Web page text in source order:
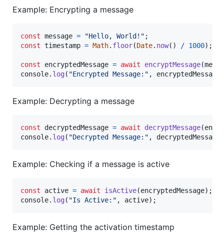
Example: Encrypting a message
const message = "Hello, World!" ;
const timestamp = Math. floor(Date. now( ) / 1000) ;
const encryptedMessage = await encryptMessage(
console. log( "Encrypted Message:" , encryptedMessage
Example: Decrypting a message
const decryptedMessage = await decryptMessage(
console. log( "Decrypted Message:" , decryptedMessage
Example: Checking if a message is active
const active = await isActive(encryptedMessage) ;
console. log( "Is Active:" , active) ;
Example: Getting the activation timestamp